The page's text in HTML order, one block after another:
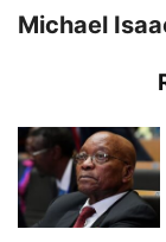
Michael